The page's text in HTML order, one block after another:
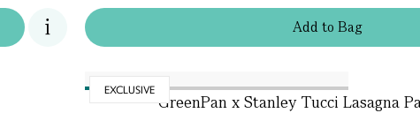
Addto Bag
EXCLUSIVE
GreenPan x Stanley Tucci Lasagna